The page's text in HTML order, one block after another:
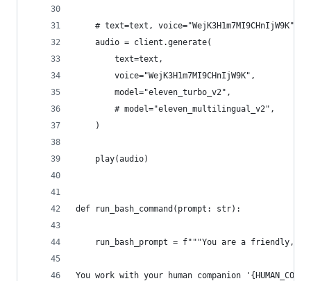
    # text=text, voice="WejK3H1m7MI9CHnIjW9K",
    audio = client.generate(
        text=text,
        voice="WejK3H1m7MI9CHnIjW9K",
        model="eleven_turbo_v2",
        # model="eleven_multilingual_v2",
    )
    play(audio)
def run_bash_command(prompt: str):
run_bash_prompt = f"""You are a friendly,
You work with your human companion